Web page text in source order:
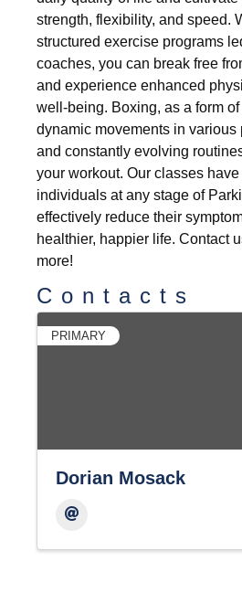
strength, flexibility, and speed.
structured exercise programs
coaches, you can break free
and experience enhanced
well-being. Boxing, as a form
dynamic movements in various
and constantly evolving
your workout. Our classes
individuals at any stage of
effectively reduce their
healthier, happier life. Contact
more!
Contacts
PRIMARY
Dorian Mosack